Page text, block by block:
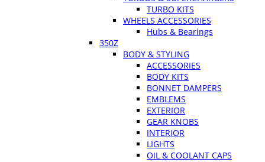
TURBO KITS
WHEELS ACCESSORIES
Hubs & Bearings
350Z
BODY & STYLING
ACCESSORIES
BODY KITS
BONNET DAMPERS
EMBLEMS
EXTERIOR
GEAR KNOBS
INTERIOR
LIGHTS
OIL & COOLANT CAPS